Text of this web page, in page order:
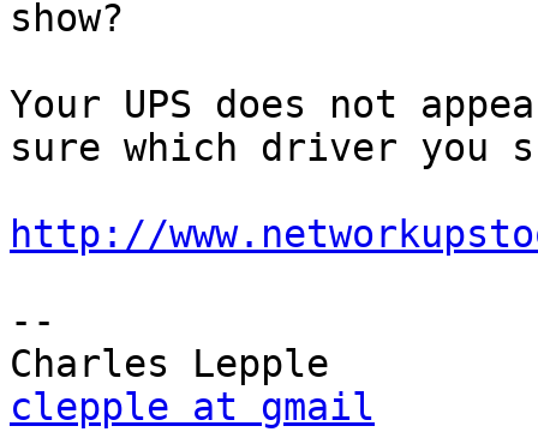
show?
Your UPS does not
sure which driver you
http://
--
clepple at gmail